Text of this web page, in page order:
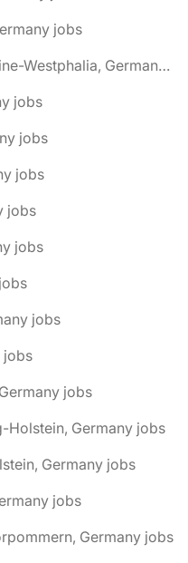
jobs
🌎 Bad Wünnenberg, North Rhine-Westphalia, Germany jobs
jobs
jobs
jobs
jobs
jobs
jobs
jobs
jobs
Holstein, Germany jobs
Germany jobs
jobs
Germany jobs